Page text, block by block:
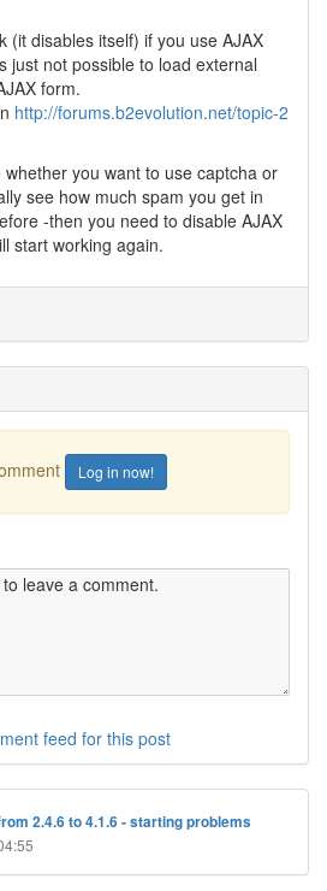
(it disables itself) if you use AJAX
just not possible to load external
form.
http://forums.b2evolution.net/topic-2
you want to use captcha or
see how much spam you get in
-then you need to disable AJAX
start working again.
Log in now!
feed for this post
2.4.6 to 4.1.6 - starting problems